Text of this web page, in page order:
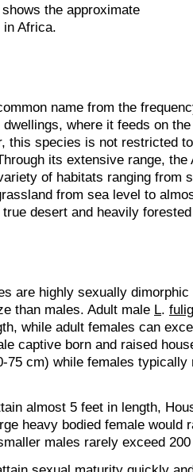
the approximate
in Africa.
name from the
dwellings, where it feeds on
this species is not restricted
its extensive range, the
of habitats ranging from
from sea level to
desert and heavily
are highly sexually
than males. Adult male L.
while adult females can
captive born and raised
75 cm) while females typically
almost 5 feet in length,
heavy bodied female would
males rarely exceed